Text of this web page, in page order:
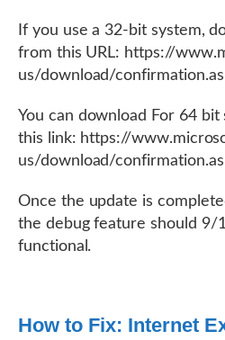
If you use a 32-bit system,
from this URL: https://
us/download/
You can download For 64 bit
this link: https://
us/download/
Once the update is
the debug feature should 9/
functional.
How to Fix: Internet